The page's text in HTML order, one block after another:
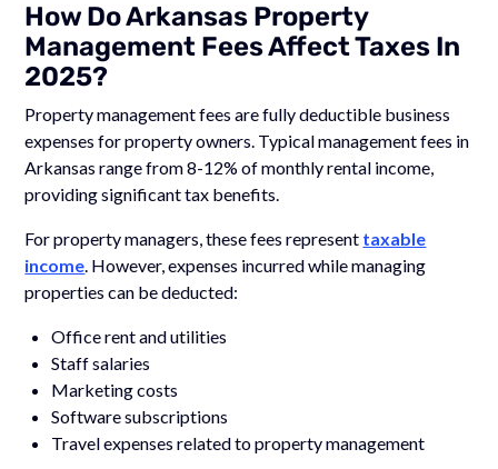
How Do Arkansas Property
Management Fees Affect Taxes In
2025?
Property management fees are fully deductible business
expenses for property owners. Typical management fees in
Arkansas range from 8-12% of monthly rental income,
providing significant tax benefits.
For property managers, these fees represent taxable
income. However, expenses incurred while managing
properties can be deducted:
Office rent and utilities
Staff salaries
Marketing costs
Software subscriptions
Travel expenses related to property management